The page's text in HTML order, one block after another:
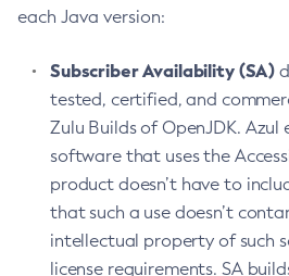
each Java version:
Subscriber Availability (SA)
tested, certified, and
Zulu Builds of OpenJDK. Azul
software that uses the
product doesn’t have to
that such a use doesn’t
intellectual property of such
license requirements. SA